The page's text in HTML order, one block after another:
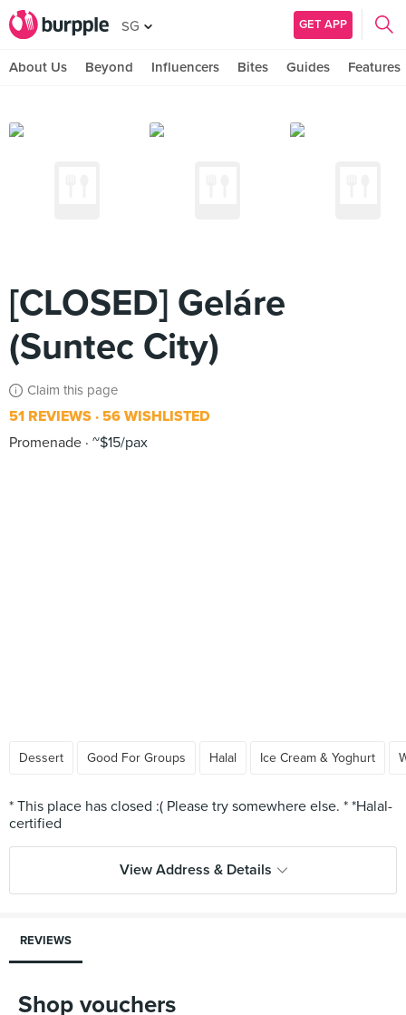
SG GET APP
About Us Beyond Influencers Bites Guides Features
[CLOSED] Geláre
(Suntec City)
Claim this page
51 REVIEWS 56 WISHLISTED
Promenade ~$15/pax
Dessert Good For Groups Halal Ice Cream & Yoghurt
* This place has closed :( Please try somewhere else. * *Halal-
View Address & Details
REVIEWS
Shop vouchers